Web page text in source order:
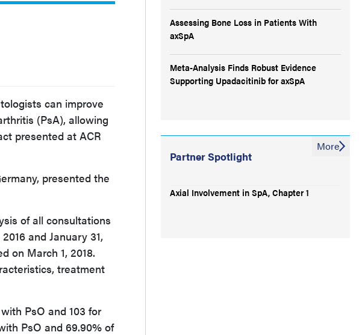
can improve
(PsA), allowing
presented at ACR
presented the
of all consultations
and January 31,
on March 1, 2018.
treatment
PsO and 103 for
PsO and 69.90% of
Assessing Bone Loss in Patients With
axSpA
Meta-Analysis Finds Robust Evidence
Supporting Upadacitinib for axSpA
Partner Spotlight
Axial Involvement in SpA, Chapter 1
More